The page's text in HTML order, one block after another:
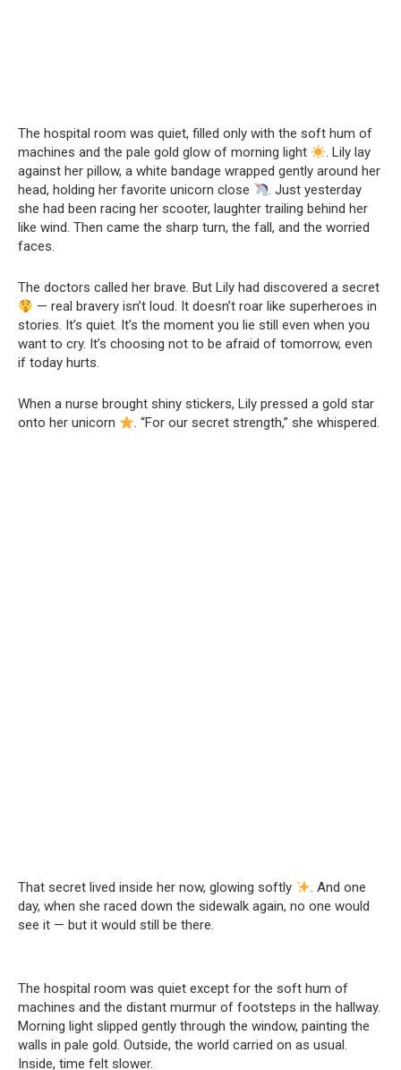
The hospital room was quiet, filled only with the soft hum of
machines and the pale gold glow of morning light
. Lily lay
against her pillow, a white bandage wrapped gently around her
head, holding her favorite unicorn close
. Just yesterday
she had been racing her scooter, laughter trailing behind her
like wind. Then came the sharp turn, the fall, and the worried
faces.
The doctors called her brave. But Lily had discovered a secret
— real bravery isn’t loud. It doesn’t roar like superheroes in
stories. It’s quiet. It’s the moment you lie still even when you
want to cry. It’s choosing not to be afraid of tomorrow, even
if today hurts.
When a nurse brought shiny stickers, Lily pressed a gold star
onto her unicorn
. “For our secret strength,” she whispered.
That secret lived inside her now, glowing softly
. And one
day, when she raced down the sidewalk again, no one would
see it — but it would still be there.
The hospital room was quiet except for the soft hum of
machines and the distant murmur of footsteps in the hallway.
Morning light slipped gently through the window, painting the
walls in pale gold. Outside, the world carried on as usual.
Inside, time felt slower.